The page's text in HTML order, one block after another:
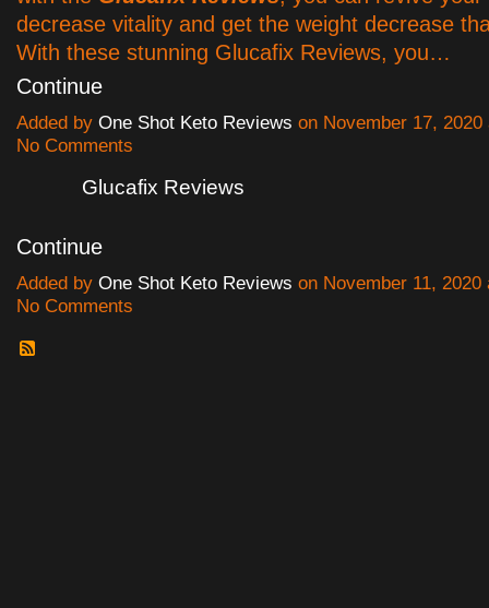
decrease vitality and get the weight decrease
With these stunning Glucafix Reviews, you…
Continue
Added by One Shot Keto Reviews on November 17,
No Comments
Glucafix Reviews
Continue
Added by One Shot Keto Reviews on November 11,
No Comments